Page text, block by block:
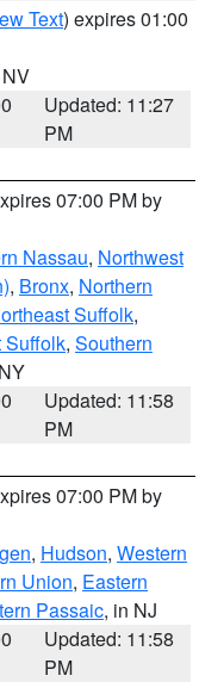
Text) expires 01:00
Updated: 11:27
PM
07:00 PM by
Nassau, Northwest
, Bronx, Northern
Suffolk,
Suffolk, Southern
Updated: 11:58
PM
07:00 PM by
, Hudson, Western
Union, Eastern
Passaic, in NJ
Updated: 11:58
PM